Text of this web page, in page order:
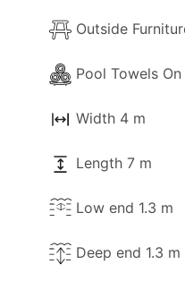
Outside
Pool Towels On
Width 4 m
Length 7 m
Low end 1.3 m
Deep end 1.3 m